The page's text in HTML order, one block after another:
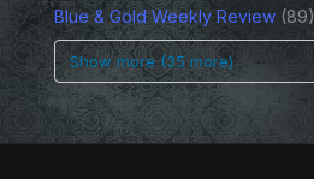
Blue & Gold Weekly Review(89)
Show more (35 more)